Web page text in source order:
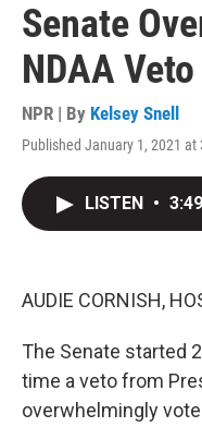
Senate
NDAA Veto
NPR | By Kelsey Snell
Published January 1, 2021 at
LISTEN • 3:49
AUDIE CORNISH,
The Senate started
time a veto from
overwhelmingly